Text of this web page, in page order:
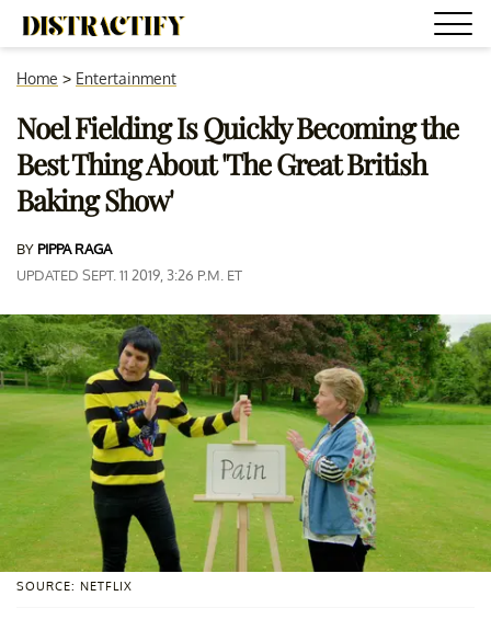
Home > Entertainment
Noel Fielding Is Quickly Becoming the
Best Thing About 'The Great British
Baking Show'
BY PIPPA RAGA
UPDATED SEPT. 11 2019, 3:26 P.M. ET
SOURCE: NETFLIX